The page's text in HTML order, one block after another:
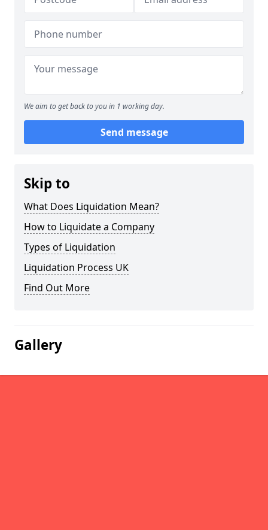
We aim to get back to you in 1 working day.
Send message
Skip to
What Does Liquidation Mean?
How to Liquidate a Company
Types of Liquidation
Liquidation Process UK
Find Out More
Gallery